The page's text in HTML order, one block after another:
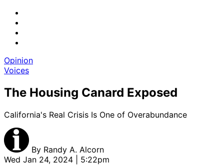
Opinion
Voices
The Housing Canard Exposed
California's Real Crisis Is One of Overabundance
By Randy A. Alcorn
Wed Jan 24, 2024 | 5:22pm